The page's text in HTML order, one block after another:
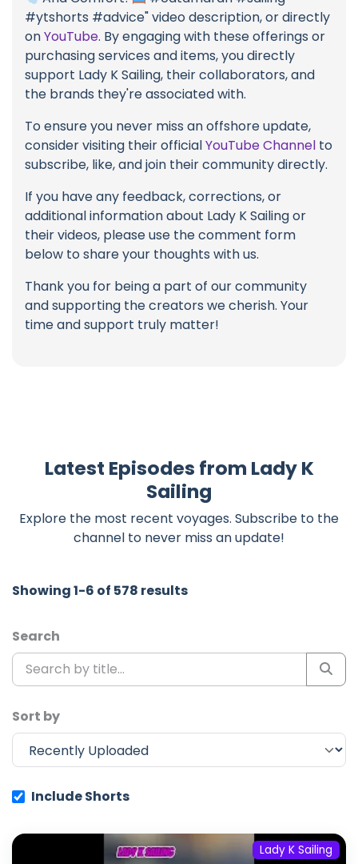
#ytshorts #advice" video description, or directly
onYouTube. By engaging with these offerings or
purchasing services and items, you directly
support Lady K Sailing, their collaborators, and
the brands they're associated with.
To ensure you never miss an offshore update,
consider visiting their officialYouTube Channel to
subscribe, like, and join their community directly.
If you have any feedback, corrections, or
additional information about Lady K Sailing or
their videos, please use the comment form
below to share your thoughts with us.
Thank you for being a part of our community
and supporting the creators we cherish. Your
time and support truly matter!
Latest Episodes from Lady K
Sailing
Explore the most recent voyages. Subscribe to the
channel to never miss an update!
Showing 1-6 of 578 results
Search
Sort by
Include Shorts
Lady K Sailing